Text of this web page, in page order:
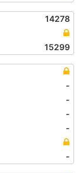
14278
15299
-
-
-
-
-